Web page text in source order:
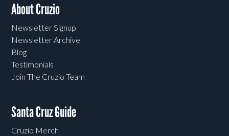
About Cruzio
Newsletter Signup
Newsletter Archive
Blog
Testimonials
Join The Cruzio Team
Santa Cruz Guide
Cruzio Merch